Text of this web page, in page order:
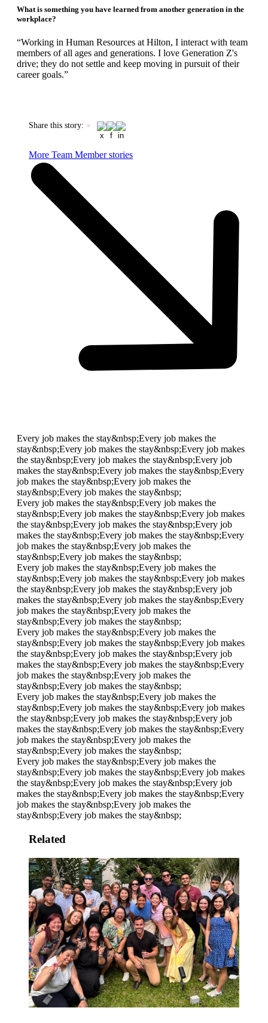
What is something you have learned from another generation in the
workplace?
“Working in Human Resources at Hilton, I interact with team
members of all ages and generations. I love Generation Z's
drive; they do not settle and keep moving in pursuit of their
career goals.”
Share this story:
More Team Member stories
Every job makes the stay&nbsp;Every job makes the
stay&nbsp;Every job makes the stay&nbsp;Every job makes
the stay&nbsp;Every job makes the stay&nbsp;Every job
makes the stay&nbsp;Every job makes the stay&nbsp;Every
job makes the stay&nbsp;Every job makes the
stay&nbsp;Every job makes the stay&nbsp;
Every job makes the stay&nbsp;Every job makes the
stay&nbsp;Every job makes the stay&nbsp;Every job makes
the stay&nbsp;Every job makes the stay&nbsp;Every job
makes the stay&nbsp;Every job makes the stay&nbsp;Every
job makes the stay&nbsp;Every job makes the
stay&nbsp;Every job makes the stay&nbsp;
Every job makes the stay&nbsp;Every job makes the
stay&nbsp;Every job makes the stay&nbsp;Every job makes
the stay&nbsp;Every job makes the stay&nbsp;Every job
makes the stay&nbsp;Every job makes the stay&nbsp;Every
job makes the stay&nbsp;Every job makes the
stay&nbsp;Every job makes the stay&nbsp;
Every job makes the stay&nbsp;Every job makes the
stay&nbsp;Every job makes the stay&nbsp;Every job makes
the stay&nbsp;Every job makes the stay&nbsp;Every job
makes the stay&nbsp;Every job makes the stay&nbsp;Every
job makes the stay&nbsp;Every job makes the
stay&nbsp;Every job makes the stay&nbsp;
Every job makes the stay&nbsp;Every job makes the
stay&nbsp;Every job makes the stay&nbsp;Every job makes
the stay&nbsp;Every job makes the stay&nbsp;Every job
makes the stay&nbsp;Every job makes the stay&nbsp;Every
job makes the stay&nbsp;Every job makes the
stay&nbsp;Every job makes the stay&nbsp;
Every job makes the stay&nbsp;Every job makes the
stay&nbsp;Every job makes the stay&nbsp;Every job makes
the stay&nbsp;Every job makes the stay&nbsp;Every job
makes the stay&nbsp;Every job makes the stay&nbsp;Every
job makes the stay&nbsp;Every job makes the
stay&nbsp;Every job makes the stay&nbsp;
Related